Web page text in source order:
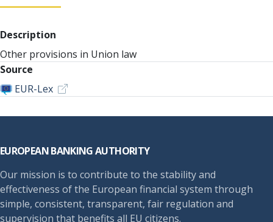
Description
Other provisions in Union law
Source
EUR-Lex
EUROPEAN BANKING AUTHORITY
Our mission is to contribute to the stability and
effectiveness of the European financial system through
simple, consistent, transparent, fair regulation and
supervision that benefits all EU citizens.